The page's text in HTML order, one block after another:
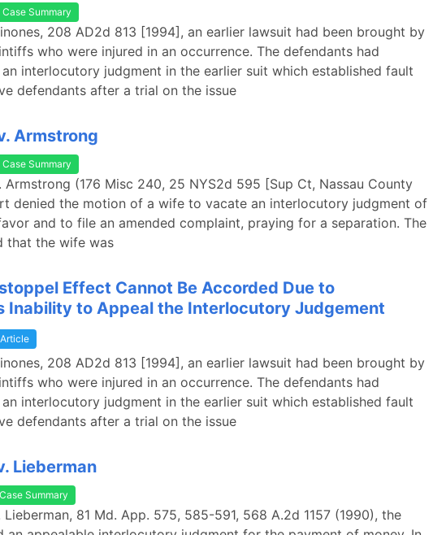
Case Summary
208 AD2d 813 [1994], an earlier lawsuit had been brought by
who were injured in an occurrence. The defendants had
interlocutory judgment in the earlier suit which established fault
defendants after a trial on the issue
Armstrong
Case Summary
Armstrong (176 Misc 240, 25 NYS2d 595 [Sup Ct, Nassau County
denied the motion of a wife to vacate an interlocutory judgment of
and to file an amended complaint, praying for a separation. The
that the wife was
Effect Cannot Be Accorded Due to
Inability to Appeal the Interlocutory Judgement
Article
208 AD2d 813 [1994], an earlier lawsuit had been brought by
who were injured in an occurrence. The defendants had
interlocutory judgment in the earlier suit which established fault
defendants after a trial on the issue
Lieberman
Case Summary
Lieberman, 81 Md. App. 575, 585-591, 568 A.2d 1157 (1990), the